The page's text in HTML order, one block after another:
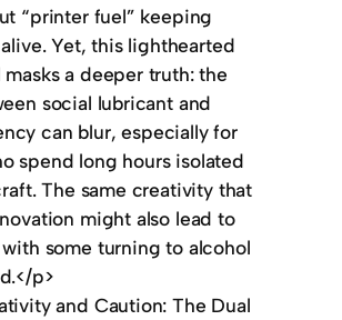
“printer fuel” keeping
Yet, this lighthearted
masks a deeper truth: the
social lubricant and
can blur, especially for
spend long hours isolated
The same creativity that
might also lead to
some turning to alcohol
p>
and Caution: The Dual